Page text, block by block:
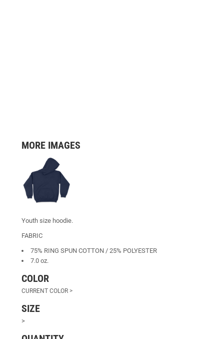
MORE IMAGES
Youth size hoodie.
FABRIC
75% RING SPUN COTTON / 25% POLYESTER
7.0 oz.
COLOR
SIZE
>